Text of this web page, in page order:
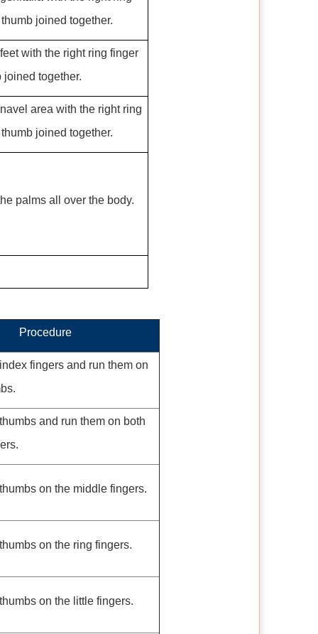
joined together.
with the right ring finger
joined together.
area with the right ring
joined together.
palms all over the body.
Procedure
fingers and run them on
and run them on both
on the middle fingers.
on the ring fingers.
on the little fingers.